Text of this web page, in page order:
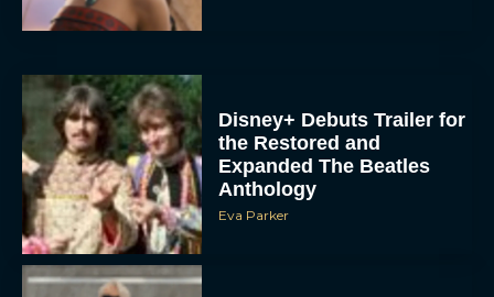
Disney+ Debuts Trailer for
the Restored and
Expanded The Beatles
Anthology
Eva Parker